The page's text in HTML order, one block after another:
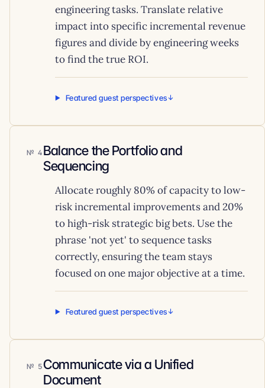
engineering tasks. Translate relative
impact into specific incremental revenue
figures and divide by engineering weeks
to find the true ROI.
Featured guest perspectives
4 Balance the Portfolio and
Sequencing
Allocate roughly 80% of capacity to low-
risk incremental improvements and 20%
to high-risk strategic big bets. Use the
phrase 'not yet' to sequence tasks
correctly, ensuring the team stays
focused on one major objective at a time.
Featured guest perspectives
5Communicate via a Unified
Document